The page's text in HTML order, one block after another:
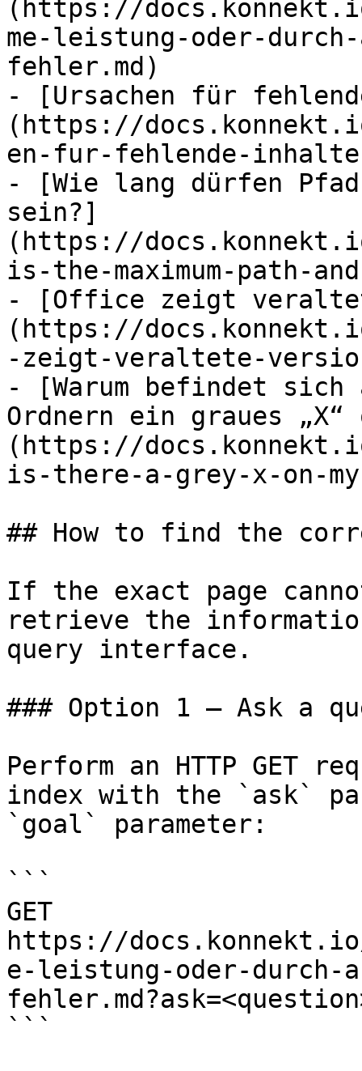
(https://
me-leistung-oder-
fehler.md)
- [Ursachen für
(https://
en-fur-fehlende-
- [Wie lang dürfen
sein?]
(https://
is-the-maximum-path-
- [Office zeigt
(https://
-zeigt-veraltete-
- [Warum befindet sich
Ordnern ein graues
(https://
is-there-a-grey-x-on-
## How to find the
If the exact page
retrieve the
query interface.
### Option 1 — Ask a
Perform an HTTP GET
index with the `ask`
`goal` parameter:
```
GET
https://
e-leistung-oder-durch-
```